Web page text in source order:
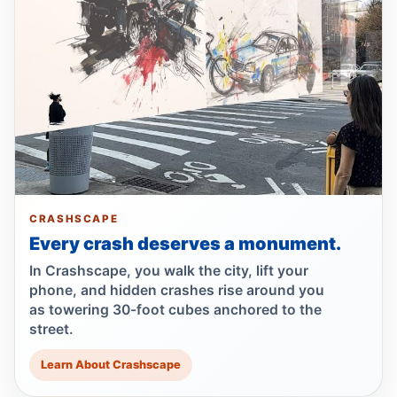
Jul 19, 2026 • Press
NYPD 13th Precinct Leads Ongoing
Collision Investigation on Parkway
Jul 17, 2026 • Policy
Council moves to ban park carriages
Jul 17, 2026 • Press
Jul 17, 2026 • Press
Lawsuit after fatal uncovered manhole fall
Jul 17, 2026 • Press
Driver indicted in Amsterdam Avenue
deaths
Jul 16, 2026 • Press
CRASHSCAPE
Every crash deserves a monument.
In Crashscape, you walk the city, lift your
phone, and hidden crashes rise around you
as towering 30-foot cubes anchored to the
street.
Learn About Crashscape